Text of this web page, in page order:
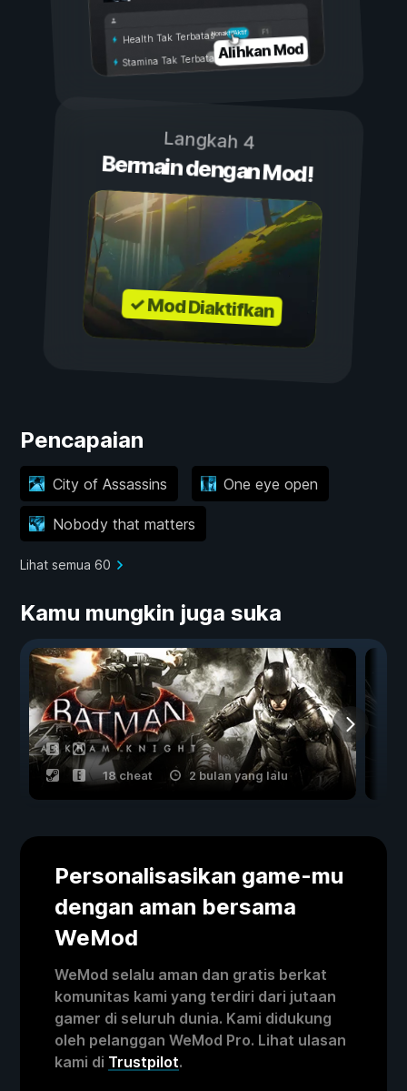
Aktif
Nonaktif
Health Tak Terbatas
Stamina Tak TerbatasAlihkan Mod
Langkah 4
Bermain dengan Mod!
✓ Mod Diaktifkan
Pencapaian
City of Assassins One eye open
Nobody that matters
Lihat semua 60
Kamu mungkin juga suka
18 cheat 2 bulan yang lalu
Personalisasikan game-mu
dengan aman bersama
WeMod
WeMod selalu aman dan gratis berkat
komunitas kami yang terdiri dari jutaan
gamer di seluruh dunia. Kami didukung
oleh pelanggan WeMod Pro. Lihat ulasan
kami di Trustpilot.